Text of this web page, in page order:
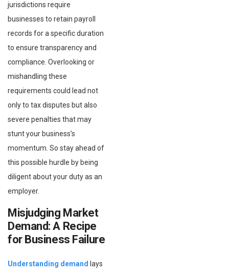
jurisdictions require
businesses to retain payroll
records for a specific duration
to ensure transparency and
compliance. Overlooking or
mishandling these
requirements could lead not
only to tax disputes but also
severe penalties that may
stunt your business’s
momentum. So stay ahead of
this possible hurdle by being
diligent about your duty as an
employer.
Misjudging Market
Demand: A Recipe
for Business Failure
Understanding demand lays